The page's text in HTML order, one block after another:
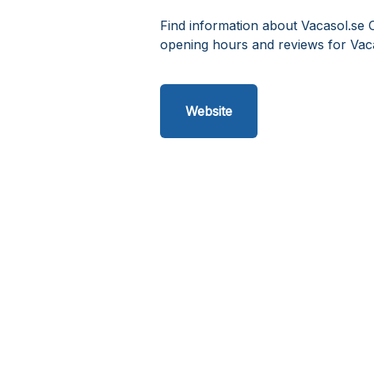
Find information about
opening hours and reviews for
Website